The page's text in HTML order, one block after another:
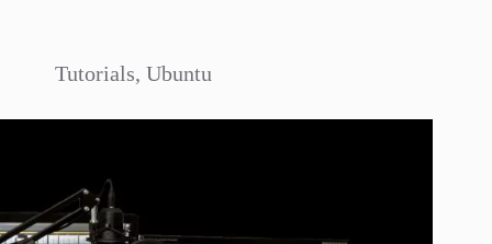
Tutorials, Ubuntu